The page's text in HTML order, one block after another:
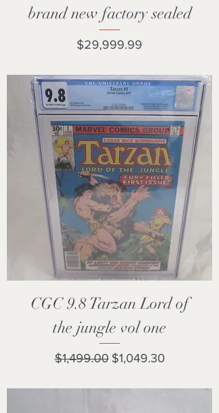
brand new factory sealed
Price
$29,999.99
CGC 9.8 Tarzan Lord of
the jungle vol one
Regular Price
$1,499.00 Sale Price
$1,049.30